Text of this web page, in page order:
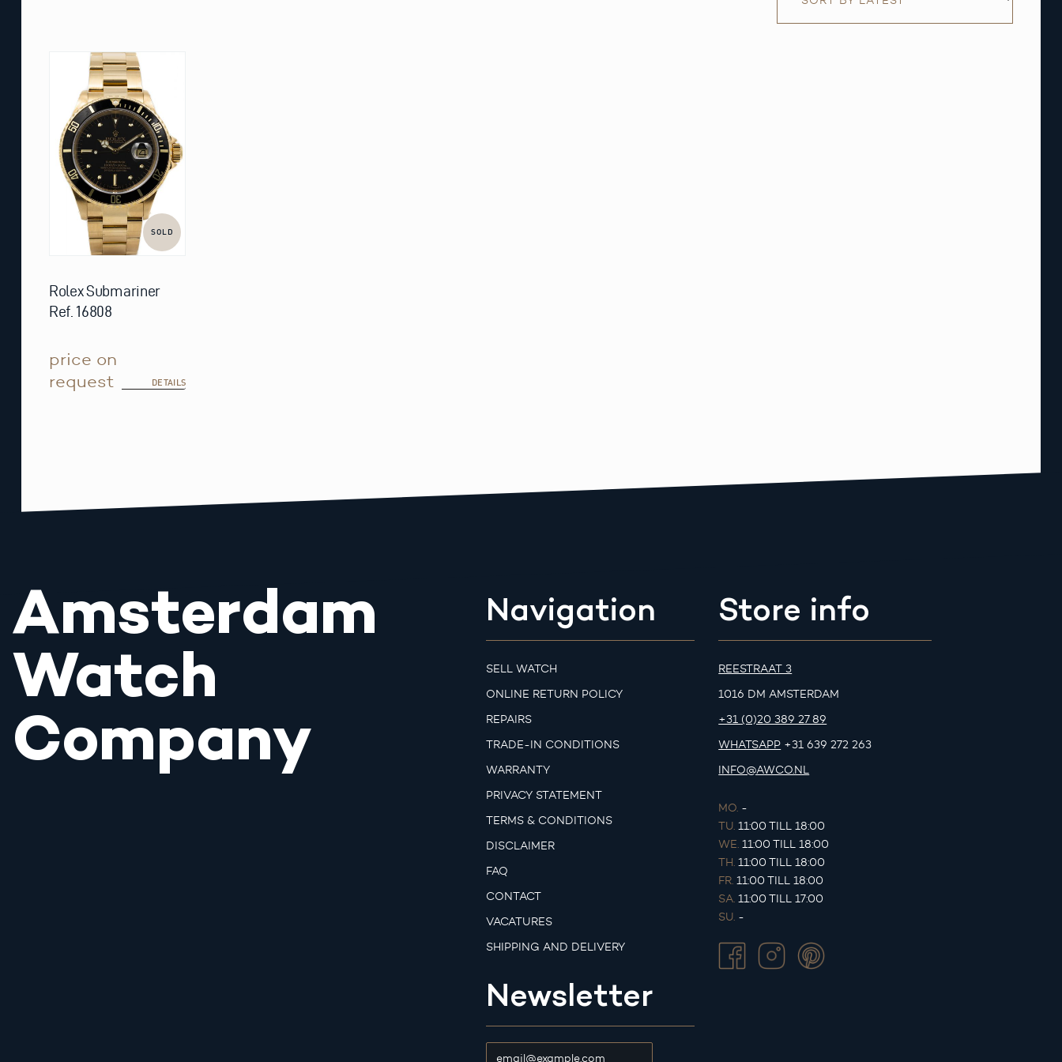
SOLD
Rolex Submariner
Ref. 16808
price on
request
DETAILS
Amsterdam
Watch
Company
Navigation
SELL WATCH
ONLINE RETURN POLICY
REPAIRS
TRADE-IN CONDITIONS
WARRANTY
PRIVACY STATEMENT
TERMS & CONDITIONS
DISCLAIMER
FAQ
CONTACT
VACATURES
SHIPPING AND DELIVERY
Newsletter
Store info
REESTRAAT 3
1016 DM AMSTERDAM
+31 (0)20 389 27 89
WHATSAPP +31 639 272 263
INFO@AWCO.NL
MO. -
TU. 11:00 TILL 18:00
WE. 11:00 TILL 18:00
TH. 11:00 TILL 18:00
FR. 11:00 TILL 18:00
SA. 11:00 TILL 17:00
SU. -